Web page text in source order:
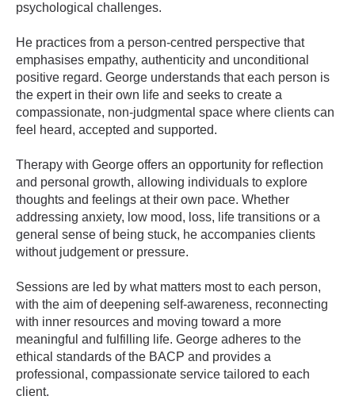
psychological challenges.
He practices from a person-centred perspective that
emphasises empathy, authenticity and unconditional
positive regard. George understands that each person is
the expert in their own life and seeks to create a
compassionate, non-judgmental space where clients can
feel heard, accepted and supported.
Therapy with George offers an opportunity for reflection
and personal growth, allowing individuals to explore
thoughts and feelings at their own pace. Whether
addressing anxiety, low mood, loss, life transitions or a
general sense of being stuck, he accompanies clients
without judgement or pressure.
Sessions are led by what matters most to each person,
with the aim of deepening self-awareness, reconnecting
with inner resources and moving toward a more
meaningful and fulfilling life. George adheres to the
ethical standards of the BACP and provides a
professional, compassionate service tailored to each
client.